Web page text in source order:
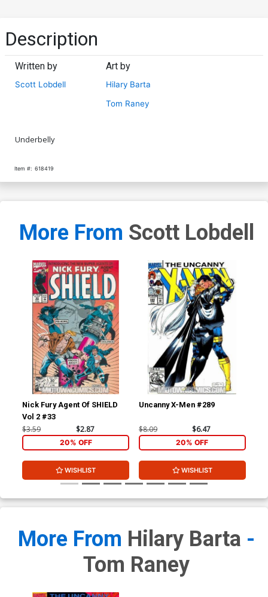
Description
Written by
Scott Lobdell
Art by
Hilary Barta
Tom Raney
Underbelly
Item #: 618419
More From Scott Lobdell
Nick Fury Agent Of SHIELD
Vol 2 #33
$3.59 $2.87
20% OFF
WISHLIST
Uncanny X-Men #289
$8.09 $6.47
20% OFF
WISHLIST
More From Hilary Barta -
Tom Raney